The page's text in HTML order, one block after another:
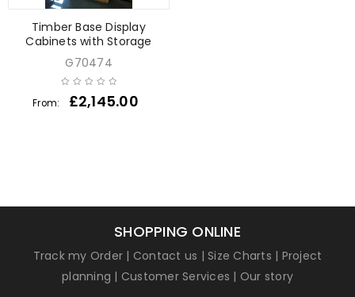
Timber Base Display
Cabinets with Storage
G70474
From: £2,145.00
SHOPPING ONLINE
Track my Order | Contact us |Size Charts | Project
planning | Customer Services | Our story